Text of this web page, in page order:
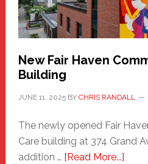
the
New Fair Haven
Building
JUNE 11, 2025BY CHRIS RANDALL
The newly opened Fair
Care building at 374 Grand
addition … [Read More...]about